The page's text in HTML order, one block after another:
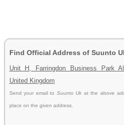
Find Official Address of Suunto
Unit H, Farringdon Business Park
United Kingdom
Send your email to Suunto Uk at the above
place on the given address.